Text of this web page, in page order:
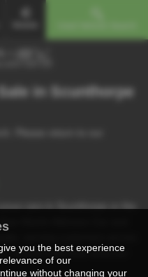
in Scunthorpe
cars in Scunthorpe or the
Martin Atkinson Car and
reviews and hear what our
you the best experience
of our
without changing your